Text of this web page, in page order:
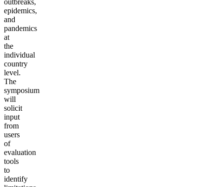
outbreaks,
epidemics,
and
pandemics
at
the
individual
country
level.
The
symposium
will
solicit
input
from
users
of
evaluation
tools
to
identify